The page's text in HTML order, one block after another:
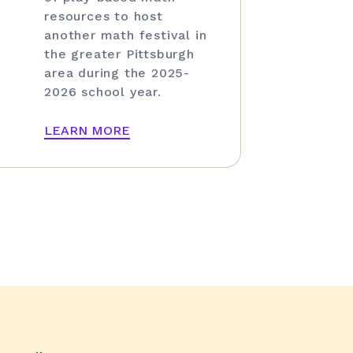
resources to host
another math festival in
the greater Pittsburgh
area during the 2025-
2026 school year.
LEARN MORE